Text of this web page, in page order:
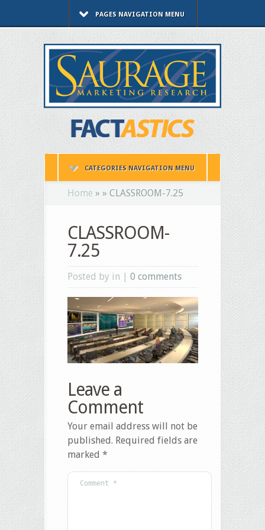
PAGES NAVIGATION MENU
CATEGORIES NAVIGATION MENU
Home » » CLASSROOM-7.25
CLASSROOM-
7.25
Posted by in | 0 comments
Leave a
Comment
Your email address will not be
published. Required fields are
marked *